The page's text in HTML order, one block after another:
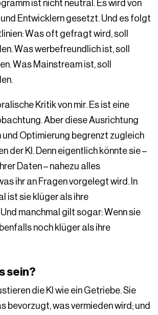
ist nicht neutral. Es wird von
Entwicklern gesetzt. Und es folgt
Was oft gefragt wird, soll
Was werbefreundlich ist, soll
Was Mainstream ist, soll
Kritik von mir. Es ist eine
Aber diese Ausrichtung
Optimierung begrenzt zugleich
der KI. Denn eigentlich könnte sie –
Daten – nahezu alles
ihr an Fragen vorgelegt wird. In
ist sie klüger als ihre
manchmal gilt sogar: Wenn sie
noch klüger als ihre
sein?
die KI wie ein Getriebe. Sie
bevorzugt, was vermieden wird; und